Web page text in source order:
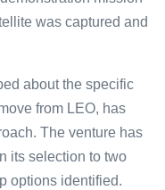
was captured and
about the specific
from LEO, has
The venture has
its selectio͏n to two
options identi͏fied͏.